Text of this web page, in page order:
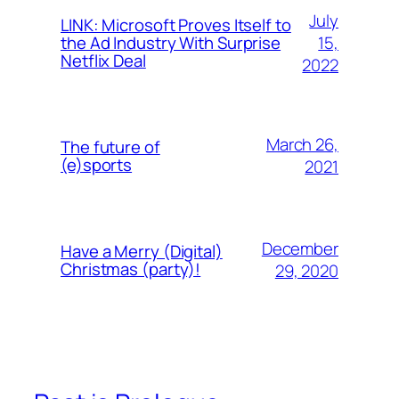
LINK: Microsoft Proves Itself to
the Ad Industry With Surprise
Netflix Deal
July
15,
2022
The future of
(e)sports
March 26,
2021
Have a Merry (Digital)
Christmas (party)!
December
29, 2020